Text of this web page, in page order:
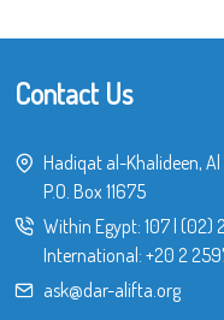
Contact Us
Hadiqat al-Khalideen,
P.O. Box 11675
Within Egypt: 107| (02)
International: +20 2
ask@dar-alifta.org